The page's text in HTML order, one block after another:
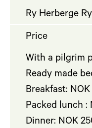
Ry Herberge
Price
With a pilgrim
Ready made
Breakfast: NOK
Packed lunch :
Dinner: NOK